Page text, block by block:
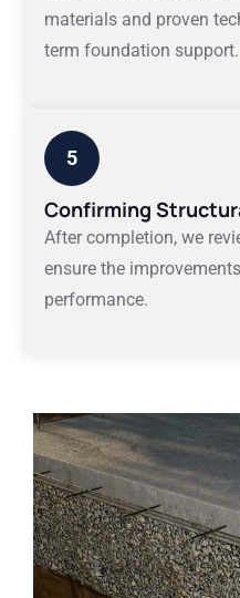
materials and proven
term foundation support.
5
Confirming
After completion, we
ensure the
performance.